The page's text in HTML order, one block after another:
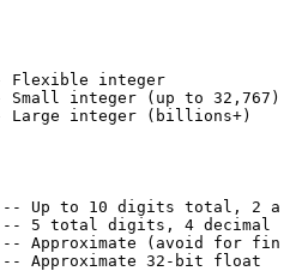
Flexible integer
Small integer (up to 32,767)
Large integer (billions+)
-- Up to 10 digits total, 2
-- 5 total digits, 4 decimal
-- Approximate (avoid for
-- Approximate 32-bit float